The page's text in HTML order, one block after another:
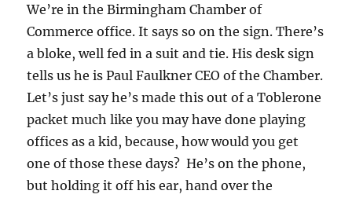
We’re in the Birmingham Chamber of
Commerce office. It says so on the sign. There’s
a bloke, well fed in a suit and tie. His desk sign
tells us he is Paul Faulkner CEO of the Chamber.
Let’s just say he’s made this out of a Toblerone
packet much like you may have done playing
offices as a kid, because, how would you get
one of those these days? He’s on the phone,
but holding it off his ear, hand over the